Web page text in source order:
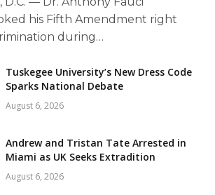
his Fifth Amendment right
during…
Tuskegee University’s New Dress Code
Sparks National Debate
August 6, 2026
Andrew and Tristan Tate Arrested in
Miami as UK Seeks Extradition
August 6, 2026